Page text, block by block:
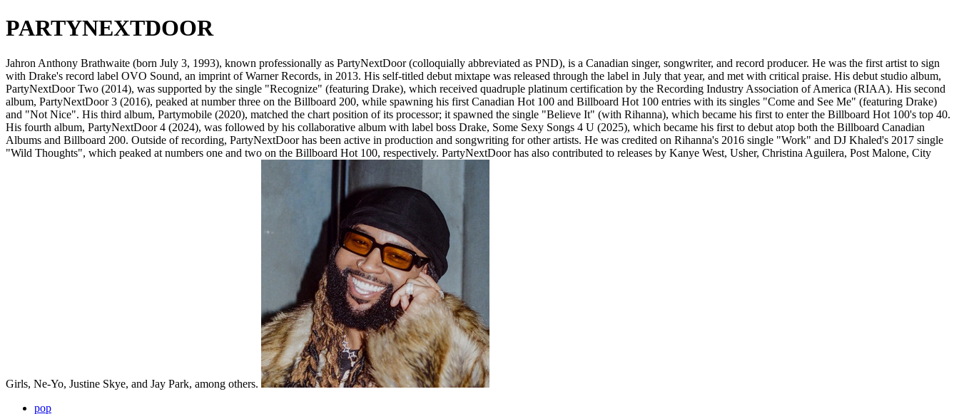
PARTYNEXTDOOR
Jahron Anthony Brathwaite (born July 3, 1993), known professionally as PartyNextDoor (colloquially abbreviated as PND), is a Canadian singer, songwriter, and record producer. He was the first artist to sign
with Drake's record label OVO Sound, an imprint of Warner Records, in 2013. His self-titled debut mixtape was released through the label in July that year, and met with critical praise. His debut studio album,
PartyNextDoor Two (2014), was supported by the single "Recognize" (featuring Drake), which received quadruple platinum certification by the Recording Industry Association of America (RIAA). His second
album, PartyNextDoor 3 (2016), peaked at number three on the Billboard 200, while spawning his first Canadian Hot 100 and Billboard Hot 100 entries with its singles "Come and See Me" (featuring Drake)
and "Not Nice". His third album, Partymobile (2020), matched the chart position of its processor; it spawned the single "Believe It" (with Rihanna), which became his first to enter the Billboard Hot 100's top 40.
His fourth album, PartyNextDoor 4 (2024), was followed by his collaborative album with label boss Drake, Some Sexy Songs 4 U (2025), which became his first to debut atop both the Billboard Canadian
Albums and Billboard 200. Outside of recording, PartyNextDoor has been active in production and songwriting for other artists. He was credited on Rihanna's 2016 single "Work" and DJ Khaled's 2017 single
"Wild Thoughts", which peaked at numbers one and two on the Billboard Hot 100, respectively. PartyNextDoor has also contributed to releases by Kanye West, Usher, Christina Aguilera, Post Malone, City
Girls, Ne-Yo, Justine Skye, and Jay Park, among others.
pop